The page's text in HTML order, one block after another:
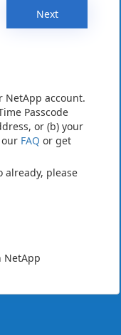
Next
NetApp account.
Passcode
or (b) your
FAQ or get
already, please